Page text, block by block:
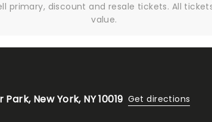
primary, discount and resale tickets. All
value.
New York, NY 10019 Get directions